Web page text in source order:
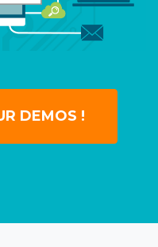
DEMOS !